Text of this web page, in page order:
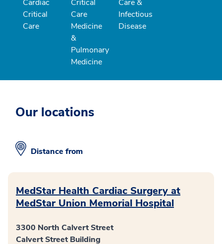
Cardiac
Critical
Care
Critical
Care
Medicine
&
Pulmonary
Medicine
Care &
Infectious
Disease
Our locations
Distance from
MedStar Health Cardiac Surgery at
MedStar Union Memorial Hospital
3300 North Calvert Street
Calvert Street Building